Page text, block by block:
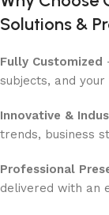
Solutions &
Fully Customized
subjects, and
Innovative &
trends, business
Professional
delivered with an